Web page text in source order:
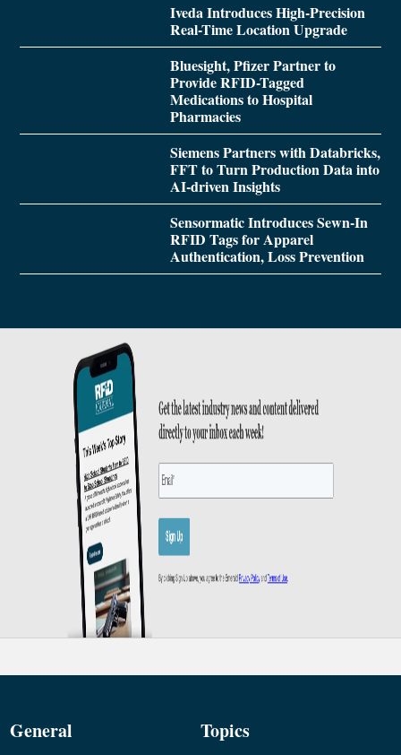
Iveda Introduces High-Precision
Real-Time Location Upgrade
Bluesight, Pfizer Partner to
Provide RFID-Tagged
Medications to Hospital
Pharmacies
Siemens Partners with Databricks,
FFT to Turn Production Data into
AI-driven Insights
Sensormatic Introduces Sewn-In
RFID Tags for Apparel
Authentication, Loss Prevention
General Topics